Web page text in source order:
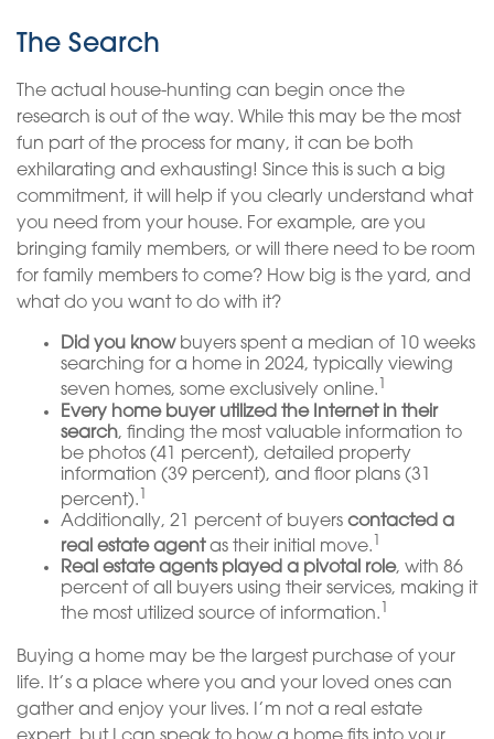
The Search
The actual house-hunting can begin once the
research is out of the way. While this may be the most
fun part of the process for many, it can be both
exhilarating and exhausting! Since this is such a big
commitment, it will help if you clearly understand what
you need from your house. For example, are you
bringing family members, or will there need to be room
for family members to come? How big is the yard, and
what do you want to do with it?
Did you knowbuyers spent a median of 10 weeks
searching for a home in 2024, typically viewing
seven homes, some exclusively online.
Every home buyer utilized the Internet in their
search, finding the most valuable information to
be photos (41 percent), detailed property
information (39 percent), and floor plans (31
percent).
Additionally, 21 percent of buyers contacted a
real estate agentas their initial move.
Real estate agents played a pivotal role, with 86
percent of all buyers using their services, making it
the most utilized source of information.
Buying a home may be the largest purchase of your
life. It’s a place where you and your loved ones can
gather and enjoy your lives. I’m not a real estate